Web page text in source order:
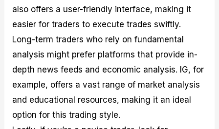
also offers a user-friendly interface, making it
easier for traders to execute trades swiftly.
Long-term traders who rely on fundamental
analysis might prefer platforms that provide in-
depth news feeds and economic analysis. IG, for
example, offers a vast range of market analysis
and educational resources, making it an ideal
option for this trading style.